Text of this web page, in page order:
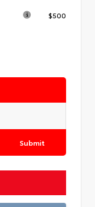
$500
Submit